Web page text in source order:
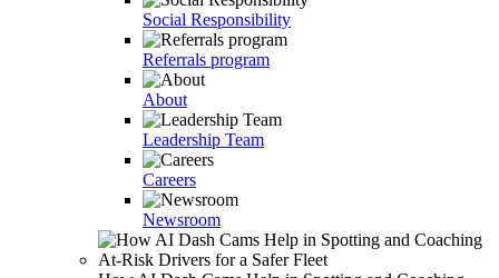
Social Responsibility
Referrals program
About
Leadership Team
Careers
Newsroom